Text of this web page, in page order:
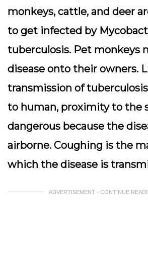
monkeys, cattle, and deer
to get infected by
tuberculosis. Pet monkeys
disease onto their owners.
transmission of
to human, proximity to the
dangerous because the
airborne. Coughing is the
which the disease is
ADVERTISEMENT - CONTINUE